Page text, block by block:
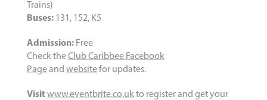
Trains)
Buses: 131, 152, K5
Admission:Free
Check theClub Caribbee Facebook
Pageand websitefor updates.
Visit www.eventbrite.co.ukto register and get your